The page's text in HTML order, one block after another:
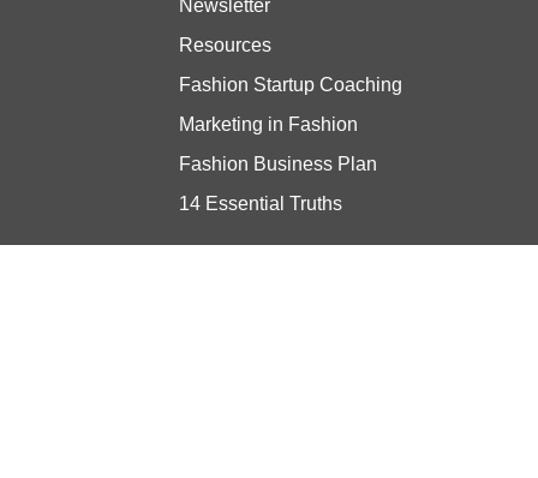
Newsletter
Resources
Fashion Startup Coaching
Marketing in Fashion
Fashion Business Plan
14 Essential Truths